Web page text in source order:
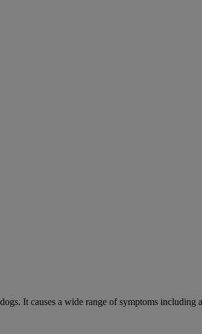
It causes a wide range of symptoms